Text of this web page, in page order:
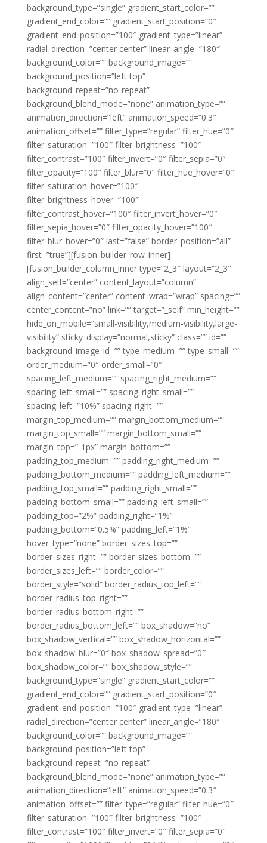
background_type=”single” gradient_start_color=””
gradient_end_color=”” gradient_start_position=”0″
gradient_end_position=”100″ gradient_type=”linear”
radial_direction=”center center” linear_angle=”180″
background_color=”” background_image=””
background_position=”left top”
background_repeat=”no-repeat”
background_blend_mode=”none” animation_type=””
animation_direction=”left” animation_speed=”0.3″
animation_offset=”” filter_type=”regular” filter_hue=”0″
filter_saturation=”100″ filter_brightness=”100″
filter_contrast=”100″ filter_invert=”0″ filter_sepia=”0″
filter_opacity=”100″ filter_blur=”0″ filter_hue_hover=”0″
filter_saturation_hover=”100″
filter_brightness_hover=”100″
filter_contrast_hover=”100″ filter_invert_hover=”0″
filter_sepia_hover=”0″ filter_opacity_hover=”100″
filter_blur_hover=”0″ last=”false” border_position=”all”
first=”true”][fusion_builder_row_inner]
[fusion_builder_column_inner type=”2_3″ layout=”2_3″
align_self=”center” content_layout=”column”
align_content=”center” content_wrap=”wrap” spacing=””
center_content=”no” link=”” target=”_self” min_height=””
hide_on_mobile=”small-visibility,medium-visibility,large-
visibility” sticky_display=”normal,sticky” class=”” id=””
background_image_id=”” type_medium=”” type_small=””
order_medium=”0″ order_small=”0″
spacing_left_medium=”” spacing_right_medium=””
spacing_left_small=”” spacing_right_small=””
spacing_left=”10%” spacing_right=””
margin_top_medium=”” margin_bottom_medium=””
margin_top_small=”” margin_bottom_small=””
margin_top=”-1px” margin_bottom=””
padding_top_medium=”” padding_right_medium=””
padding_bottom_medium=”” padding_left_medium=””
padding_top_small=”” padding_right_small=””
padding_bottom_small=”” padding_left_small=””
padding_top=”2%” padding_right=”1%”
padding_bottom=”0.5%” padding_left=”1%”
hover_type=”none” border_sizes_top=””
border_sizes_right=”” border_sizes_bottom=””
border_sizes_left=”” border_color=””
border_style=”solid” border_radius_top_left=””
border_radius_top_right=””
border_radius_bottom_right=””
border_radius_bottom_left=”” box_shadow=”no”
box_shadow_vertical=”” box_shadow_horizontal=””
box_shadow_blur=”0″ box_shadow_spread=”0″
box_shadow_color=”” box_shadow_style=””
background_type=”single” gradient_start_color=””
gradient_end_color=”” gradient_start_position=”0″
gradient_end_position=”100″ gradient_type=”linear”
radial_direction=”center center” linear_angle=”180″
background_color=”” background_image=””
background_position=”left top”
background_repeat=”no-repeat”
background_blend_mode=”none” animation_type=””
animation_direction=”left” animation_speed=”0.3″
animation_offset=”” filter_type=”regular” filter_hue=”0″
filter_saturation=”100″ filter_brightness=”100″
filter_contrast=”100″ filter_invert=”0″ filter_sepia=”0″